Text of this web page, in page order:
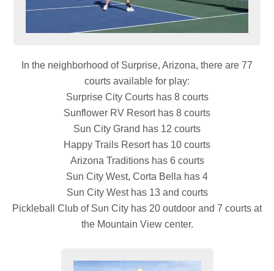
In the neighborhood of Surprise, Arizona, there are 77
courts available for play:
Surprise City Courts has 8 courts
Sunflower RV Resort has 8 courts
Sun City Grand has 12 courts
Happy Trails Resort has 10 courts
Arizona Traditions has 6 courts
Sun City West, Corta Bella has 4
Sun City West has 13 and courts
Pickleball Club of Sun City has 20 outdoor and 7 courts at
the Mountain View center.